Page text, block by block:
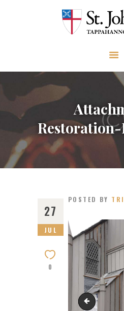
Restoration-
ABOUT
OUTREACH
GIVE
EVENTS
VISIT
CONTACT
27
JUL
0
POSTED BY
Restoration-